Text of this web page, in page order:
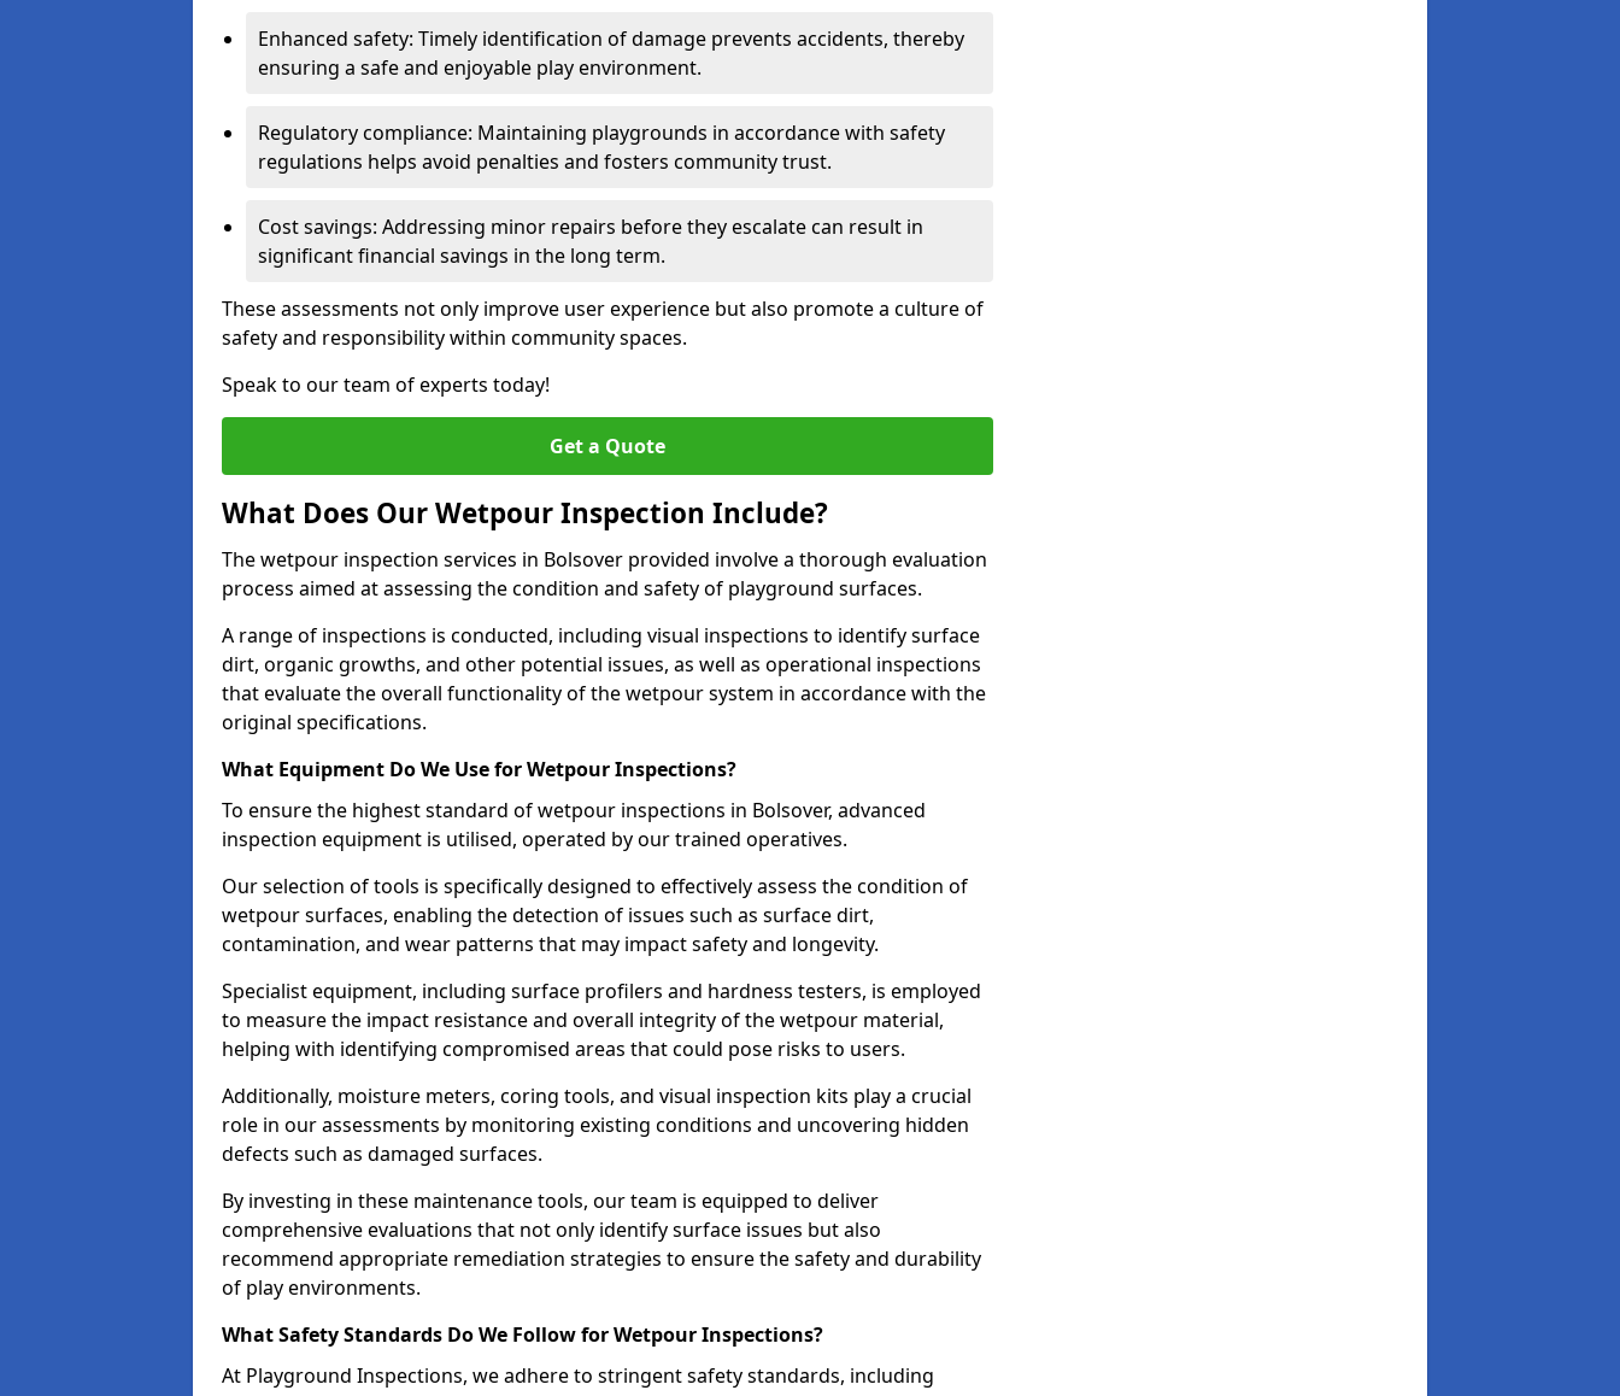
Enhanced safety: Timely identification of damage prevents accidents, thereby
ensuring a safe and enjoyable play environment.
Regulatory compliance: Maintaining playgrounds in accordance with safety
regulations helps avoid penalties and fosters community trust.
Cost savings: Addressing minor repairs before they escalate can result in
significant financial savings in the long term.
These assessments not only improve user experience but also promote a culture of
safety and responsibility within community spaces.
Speak to our team of experts today!
Get a Quote
What Does Our Wetpour Inspection Include?
The wetpour inspection services in Bolsover provided involve a thorough evaluation
process aimed at assessing the condition and safety of playground surfaces.
A range of inspections is conducted, including visual inspections to identify surface
dirt, organic growths, and other potential issues, as well as operational inspections
that evaluate the overall functionality of the wetpour system in accordance with the
original specifications.
What Equipment Do We Use for Wetpour Inspections?
To ensure the highest standard of wetpour inspections in Bolsover, advanced
inspection equipment is utilised, operated by our trained operatives.
Our selection of tools is specifically designed to effectively assess the condition of
wetpour surfaces, enabling the detection of issues such as surface dirt,
contamination, and wear patterns that may impact safety and longevity.
Specialist equipment, including surface profilers and hardness testers, is employed
to measure the impact resistance and overall integrity of the wetpour material,
helping with identifying compromised areas that could pose risks to users.
Additionally, moisture meters, coring tools, and visual inspection kits play a crucial
role in our assessments by monitoring existing conditions and uncovering hidden
defects such as damaged surfaces.
By investing in these maintenance tools, our team is equipped to deliver
comprehensive evaluations that not only identify surface issues but also
recommend appropriate remediation strategies to ensure the safety and durability
of play environments.
What Safety Standards Do We Follow for Wetpour Inspections?
At Playground Inspections, we adhere to stringent safety standards, including